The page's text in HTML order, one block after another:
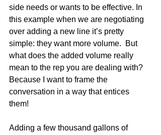
side needs or wants to be effective. In
this example when we are negotiating
over adding a new line it’s pretty
simple: they want more volume.  But
what does the added volume really
mean to the rep you are dealing with?
Because I want to frame the
conversation in a way that entices
them!
Adding a few thousand gallons of